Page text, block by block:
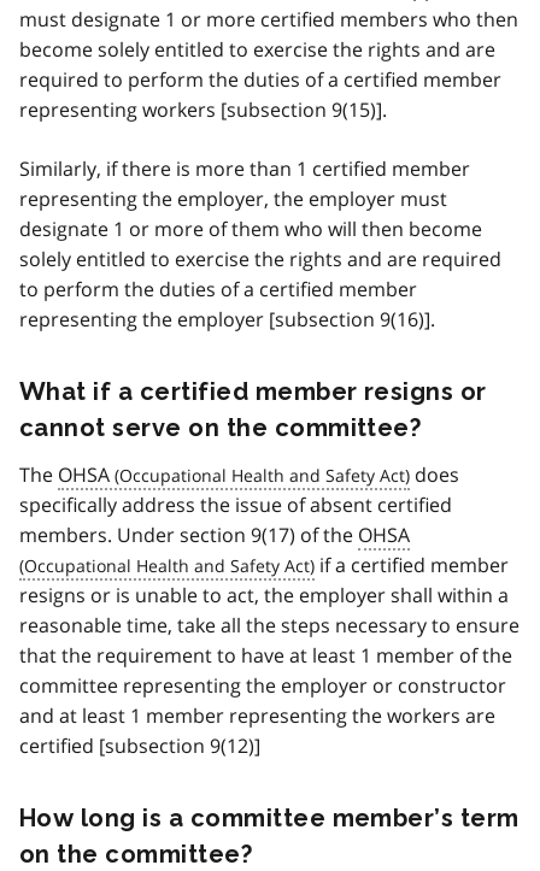
must designate 1 or more certified members who then
become solely entitled to exercise the rights and are
required to perform the duties of a certified member
representing workers [subsection 9(15)].
Similarly, if there is more than 1 certified member
representing the employer, the employer must
designate 1 or more of them who will then become
solely entitled to exercise the rights and are required
to perform the duties of a certified member
representing the employer [subsection 9(16)].
What if a certified member resigns or
cannot serve on the committee?
The OHSA
does
specifically address the issue of absent certified
members. Under section 9(17) of the OHSA
if a certified member
resigns or is unable to act, the employer shall within a
reasonable time, take all the steps necessary to ensure
that the requirement to have at least 1 member of the
committee representing the employer or constructor
and at least 1 member representing the workers are
certified [subsection 9(12)]
How long is a committee member’s term
on the committee?